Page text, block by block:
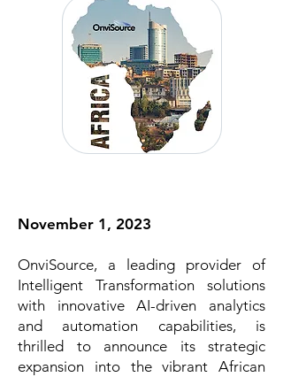
November 1, 2023
OnviSource, a leading provider of
Intelligent Transformation solutions
with innovative AI-driven analytics
and automation capabilities, is
thrilled to announce its strategic
expansion into the vibrant African